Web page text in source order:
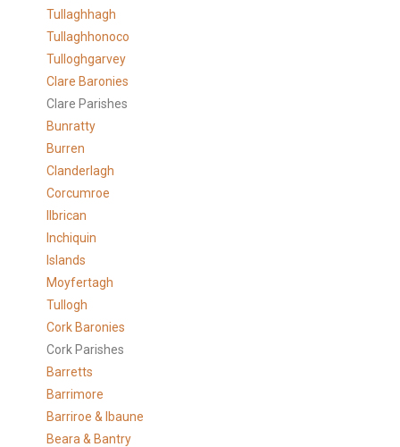
Tullaghhagh
Tullaghhonoco
Tulloghgarvey
Clare Baronies
Clare Parishes
Bunratty
Burren
Clanderlagh
Corcumroe
Ilbrican
Inchiquin
Islands
Moyfertagh
Tullogh
Cork Baronies
Cork Parishes
Barretts
Barrimore
Barriroe & Ibaune
Beara & Bantry